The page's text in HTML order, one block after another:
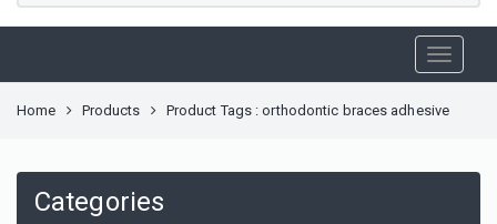
Home Products Product Tags : orthodontic braces adhesive
Categories